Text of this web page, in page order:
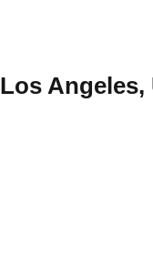
Los Angeles,